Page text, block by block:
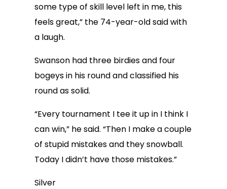
some type of skill level left in me, this
feels great,” the 74-year-old said with
a laugh.
Swanson had three birdies and four
bogeys in his round and classified his
round as solid.
“Every tournament I tee it up in I think I
can win,” he said. “Then I make a couple
of stupid mistakes and they snowball.
Today I didn’t have those mistakes.”
Silver